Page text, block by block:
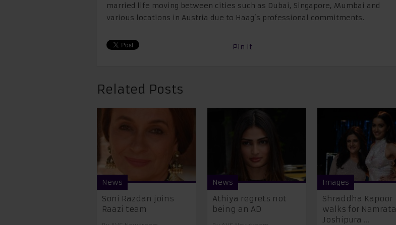
married life moving between cities such as Dubai, Singapore, Mumbai and
various locations in Austria due to Haag’s professional commitments.
Pin It
Related Posts
News
Soni Razdan joins
Raazi team
News
Athiya regrets not
being an AD
Images
Shraddha Kapoor
walks for Namrata
Joshipura ...